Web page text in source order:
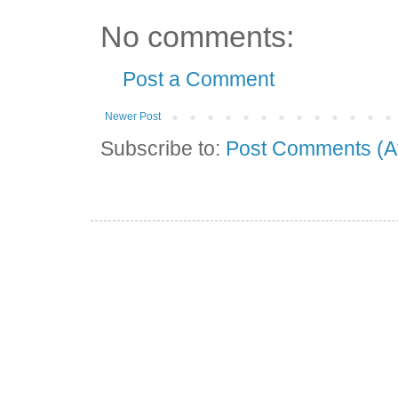
No comments:
Post a Comment
Newer Post
Subscribe to: Post Comments